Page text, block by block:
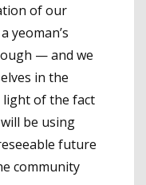
of our
yeoman’s
— and we
in the
light of the fact
be using
future
community